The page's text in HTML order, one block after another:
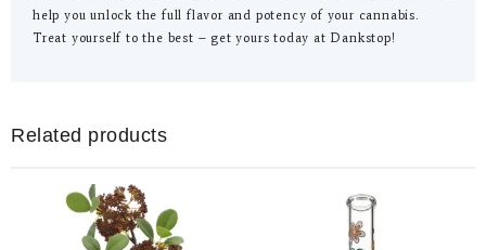
help you unlock the full flavor and potency of your cannabis.
Treat yourself to the best – get yours today at Dankstop!
Related products